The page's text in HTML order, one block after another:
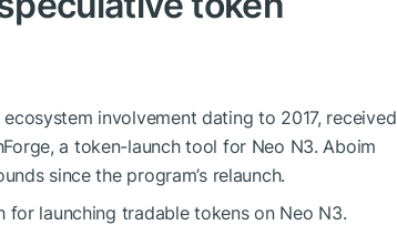
involvement dating to 2017, received
a token-launch tool for Neo N3. Aboim
since the program’s relaunch.
for launching tradable tokens on Neo N3.